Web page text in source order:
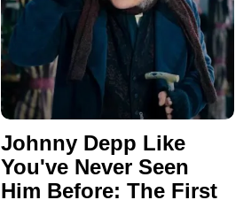
Johnny Depp Like
You've Never Seen
Him Before: The First